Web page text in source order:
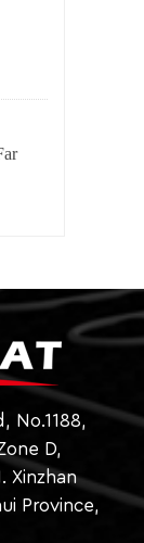
No.1188,
D,
Xinzhan
Province,